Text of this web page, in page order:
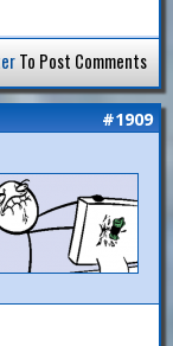
To Post Comments
#1909